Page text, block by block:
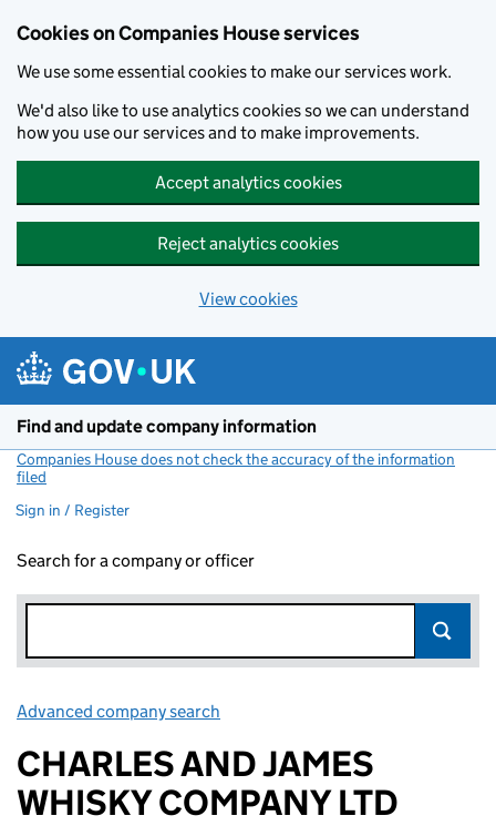
Cookies on Companies House services
We use some essential cookies to make our services work.
We'd also like to use analytics cookies so we can understand
how you use our services and to make improvements.
Accept analytics cookies
Reject analytics cookies
View cookies
Find and update company information
Companies House does not check the accuracy of the information
filed
Sign in / Register
Search for a company or officer
Advanced company search
CHARLES AND JAMES
WHISKY COMPANY LTD